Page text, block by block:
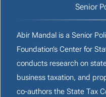
Senior
Abir Mandal is a Senior
Foundation’s Center for
conducts research on
business taxation, and
co-authors the State Tax